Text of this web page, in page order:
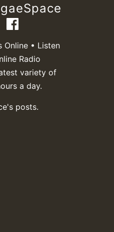
Online • Listen
Radio
variety of
a day.
posts.